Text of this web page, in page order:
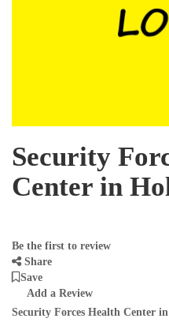
Security
Center in
Be the first to review
Share
Save
Add a Review
Security Forces Health Center